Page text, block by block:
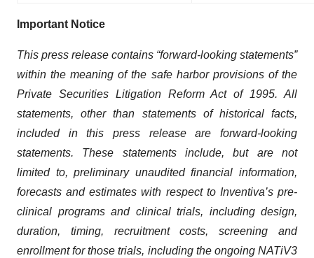
Important Notice
This press release contains “forward-looking statements”
within the meaning of the safe harbor provisions of the
Private Securities Litigation Reform Act of 1995. All
statements, other than statements of historical facts,
included in this press release are forward-looking
statements. These statements include, but are not
limited to, preliminary unaudited financial information,
forecasts and estimates with respect to Inventiva’s pre-
clinical programs and clinical trials, including design,
duration, timing, recruitment costs, screening and
enrollment for those trials, including the ongoing NATiV3